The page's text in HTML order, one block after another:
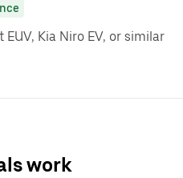
EUV, Kia Niro EV, or similar
work